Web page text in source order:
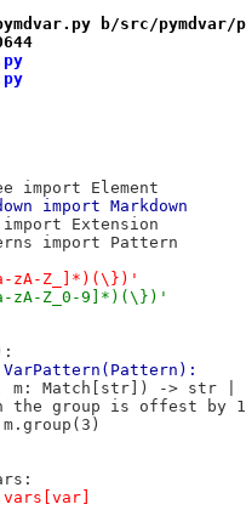
b/src/pymdvar/
import Element
import Markdown
import Extension
import Pattern
zA-Z_]*)(\})'
zA-Z_0-9]*)(\})'
VarPattern(Pattern):
m: Match[str]) -> str |
the group is offest by 1